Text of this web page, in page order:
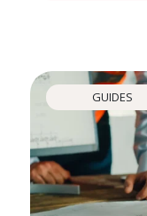
GUIDES